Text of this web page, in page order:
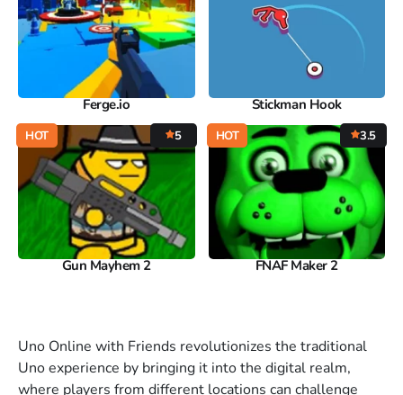
Ferge.io Stickman Hook
HOT 5
Gun Mayhem 2
HOT 3.5
FNAF Maker 2
Uno Online with Friends revolutionizes the traditional
Uno experience by bringing it into the digital realm,
where players from different locations can challenge